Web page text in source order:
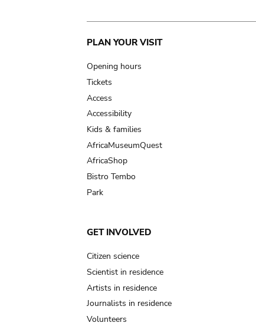
Main
navigation
PLAN YOUR VISIT
Opening hours
Tickets
Access
Accessibility
Kids & families
AfricaMuseumQuest
AfricaShop
Bistro Tembo
Park
GET INVOLVED
Citizen science
Scientist in residence
Artists in residence
Journalists in residence
Volunteers